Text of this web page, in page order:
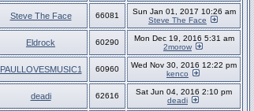
Steve The Face 66081
Sun Jan 01, 2017 10:26 am
Steve The Face
Eldrock 60290
Mon Dec 19, 2016 5:31 am
2morow
PAULLOVESMUSIC1 60960
Wed Nov 30, 2016 12:22 pm
kenco
deadi 62616
Sat Jun 04, 2016 2:10 pm
deadi